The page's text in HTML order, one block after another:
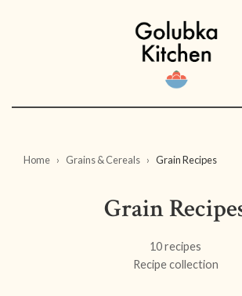
Home Grains & Cereals Grain Recipes
Grain
10 recipes
Recipe collection